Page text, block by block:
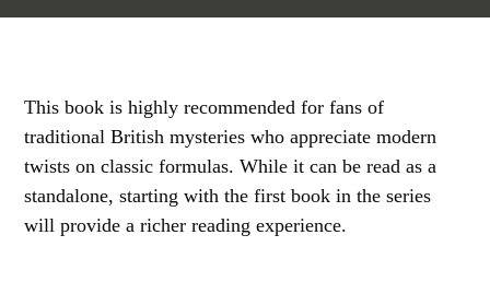
This book is highly recommended for fans of
traditional British mysteries who appreciate modern
twists on classic formulas. While it can be read as a
standalone, starting with the first book in the series
will provide a richer reading experience.